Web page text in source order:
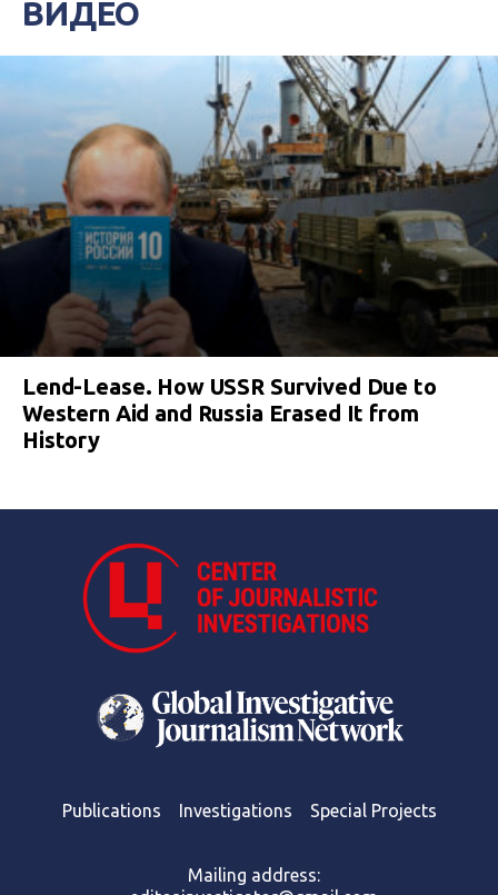
ВИДЕО
Lend-Lease. How USSR Survived Due to
Western Aid and Russia Erased It from
History
Publications Investigations Special Projects
Mailing address: